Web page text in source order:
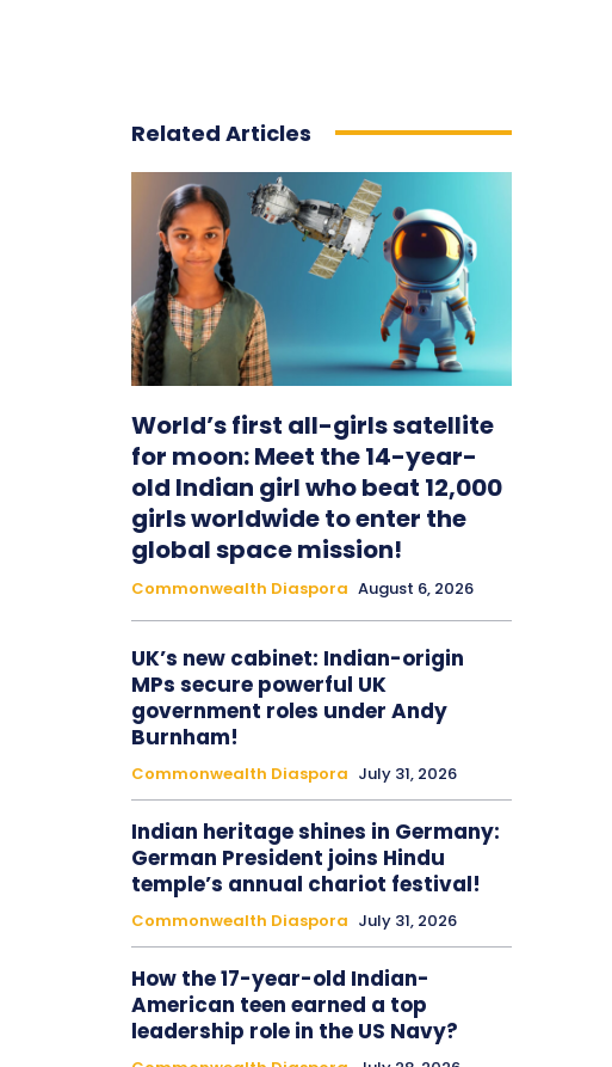
Related Articles
World’s first all-girls satellite
for moon: Meet the 14-year-
old Indian girl who beat 12,000
girls worldwide to enter the
global space mission!
Commonwealth Diaspora August 6, 2026
UK’s new cabinet: Indian-origin
MPs secure powerful UK
government roles under Andy
Burnham!
Commonwealth Diaspora July 31, 2026
Indian heritage shines in Germany:
German President joins Hindu
temple’s annual chariot festival!
Commonwealth Diaspora July 31, 2026
How the 17-year-old Indian-
American teen earned a top
leadership role in the US Navy?